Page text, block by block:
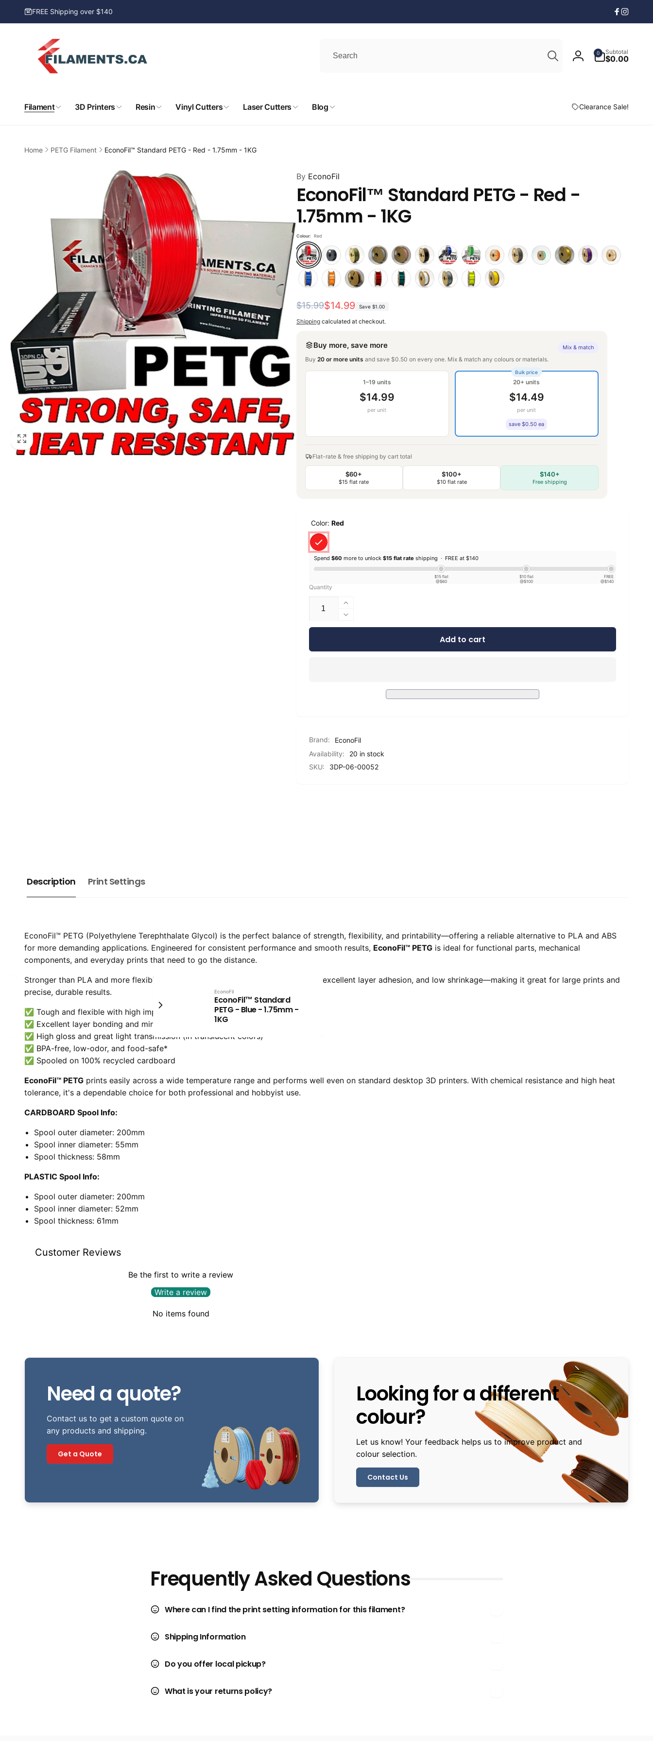
Skip to
content FREE Shipping over $140
Facebook
Log
0
items
Subtotal
$0.00
Filament 3D Printers Resin Vinyl Cutters Laser Cutters Blog Clearance Sale!
Home PETG Filament EconoFil™ Standard PETG - Red - 1.75mm - 1KG
ByEconoFil
EconoFil™ Standard PETG - Red -
1.75mm - 1KG
Colour: Red
Regular
price
$15.99
Sale
price
$14.99 Save $1.00
Shippingcalculated at checkout.
Buy more, save more Mix & match
Buy 20 or more units and save $0.50 on every one. Mix & match any colours or materials.
1–19 units
$14.99
per unit
Bulk price
20+ units
$14.49
per unit
save $0.50 ea
Flat-rate & free shipping by cart total
$60+
$15 flat rate
$100+
$10 flat rate
$140+
Free shipping
Color: Red
Spend $60 more to unlock $15 flat rate shipping · FREE at $140
$15 flat
@$60
$10 flat
@$100
FREE
@$140
Quantity
Increase
quantity
for
Decrease
quantity
EconoFil™
Add to cart
Brand:
EconoFil
Availability:
20 in stock
SKU:
3DP-06-00052
EconoFil
EconoFil™ Standard
PETG - Blue - 1.75mm -
1KG
Description Print Settings
EconoFil™ PETG (Polyethylene Terephthalate Glycol) is the perfect balance of strength, flexibility, and printability—offering a reliable alternative to PLA and ABS
for more demanding applications. Engineered for consistent performance and smooth results, EconoFil™ PETG is ideal for functional parts, mechanical
components, and everyday prints that need to go the distance.
Stronger than PLA and more flexible than ABS, PETG delivers impact resistance, excellent layer adhesion, and low shrinkage—making it great for large prints and
precise, durable results.
✅ Tough and flexible with high impact strength
✅ Excellent layer bonding and minimal warping
✅ High gloss and great light transmission (in translucent colors)
✅ BPA-free, low-odor, and food-safe*
✅ Spooled on 100% recycled cardboard
EconoFil™ PETG prints easily across a wide temperature range and performs well even on standard desktop 3D printers. With chemical resistance and high heat
tolerance, it's a dependable choice for both professional and hobbyist use.
CARDBOARD Spool Info:
Spool outer diameter: 200mm
Spool inner diameter: 55mm
Spool thickness: 58mm
PLASTIC Spool Info:
Spool outer diameter: 200mm
Spool inner diameter: 52mm
Spool thickness: 61mm
Customer Reviews
Be the first to write a review
Write a review
No items found
Need a quote?
Contact us to get a custom quote on
any products and shipping.
Get a Quote
Looking for a different
colour?
Let us know! Your feedback helps us to improve product and
colour selection.
Contact Us
Frequently Asked Questions
Where can I find the print setting information for this filament?
Shipping Information
Do you offer local pickup?
What is your returns policy?